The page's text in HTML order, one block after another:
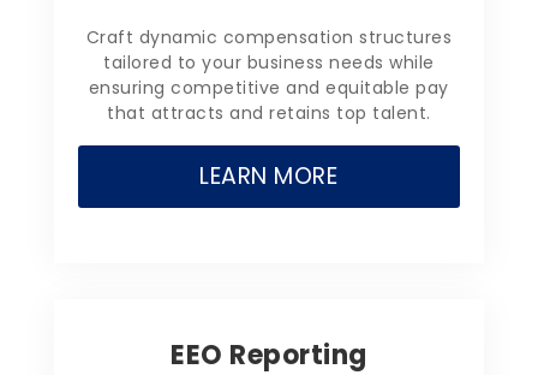
Craft dynamic compensation structures
tailored to your business needs while
ensuring competitive and equitable pay
that attracts and retains top talent.
LEARN MORE
EEO Reporting